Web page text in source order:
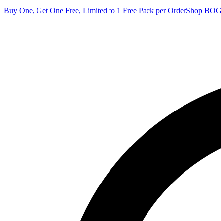
Buy One, Get One Free, Limited to 1 Free Pack per OrderShop